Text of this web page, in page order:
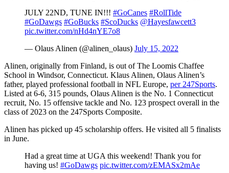
JULY 22ND, TUNE IN!!! #GoCanes #RollTide
#GoDawgs #GoBucks #ScoDucks @Hayesfawcett3
pic.twitter.com/nHd4nYE7o8
— Olaus Alinen (@alinen_olaus) July 15, 2022
Alinen, originally from Finland, is out of The Loomis Chaffee
School in Windsor, Connecticut. Klaus Alinen, Olaus Alinen’s
father, played professional football in NFL Europe, per 247Sports.
Listed at 6-6, 315 pounds, Olaus Alinen is the No. 1 Connecticut
recruit, No. 15 offensive tackle and No. 123 prospect overall in the
class of 2023 on the 247Sports Composite.
Alinen has picked up 45 scholarship offers. He visited all 5 finalists
in June.
Had a great time at UGA this weekend! Thank you for
having us! #GoDawgs pic.twitter.com/zEMASx2mAe